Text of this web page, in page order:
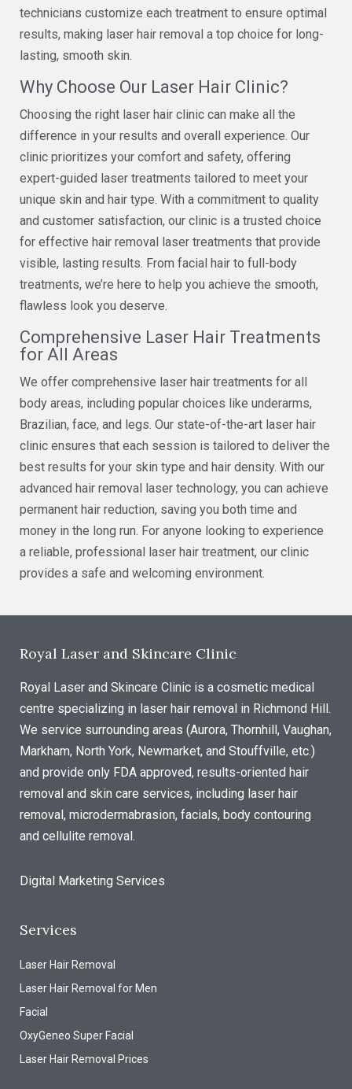
technicians customize each treatment to ensure optimal
results, making laser hair removal a top choice for long-
lasting, smooth skin.
Why Choose Our Laser Hair Clinic?
Choosing the right laser hair clinic can make all the
difference in your results and overall experience. Our
clinic prioritizes your comfort and safety, offering
expert-guided laser treatments tailored to meet your
unique skin and hair type. With a commitment to quality
and customer satisfaction, our clinic is a trusted choice
for effective hair removal laser treatments that provide
visible, lasting results. From facial hair to full-body
treatments, we’re here to help you achieve the smooth,
flawless look you deserve.
Comprehensive Laser Hair Treatments
for All Areas
We offer comprehensive laser hair treatments for all
body areas, including popular choices like underarms,
Brazilian, face, and legs. Our state-of-the-art laser hair
clinic ensures that each session is tailored to deliver the
best results for your skin type and hair density. With our
advanced hair removal laser technology, you can achieve
permanent hair reduction, saving you both time and
money in the long run. For anyone looking to experience
a reliable, professional laser hair treatment, our clinic
provides a safe and welcoming environment.
Royal Laser and Skincare Clinic
Royal Laser and Skincare Clinic is a cosmetic medical
centre specializing in laser hair removal in Richmond Hill.
We service surrounding areas (Aurora, Thornhill, Vaughan,
Markham, North York, Newmarket, and Stouffville, etc.)
and provide only FDA approved, results-oriented hair
removal and skin care services, including laser hair
removal, microdermabrasion, facials, body contouring
and cellulite removal.
Digital Marketing Services
Services
Laser Hair Removal
Laser Hair Removal for Men
Facial
OxyGeneo Super Facial
Laser Hair Removal Prices